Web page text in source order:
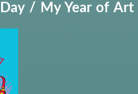
/ My Year of Art